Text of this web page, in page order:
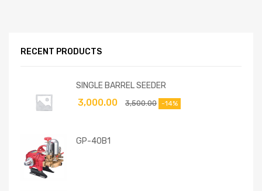
RECENT PRODUCTS
SINGLE BARREL SEEDER
3,500.00
3,000.00 -14%
GP-40B1